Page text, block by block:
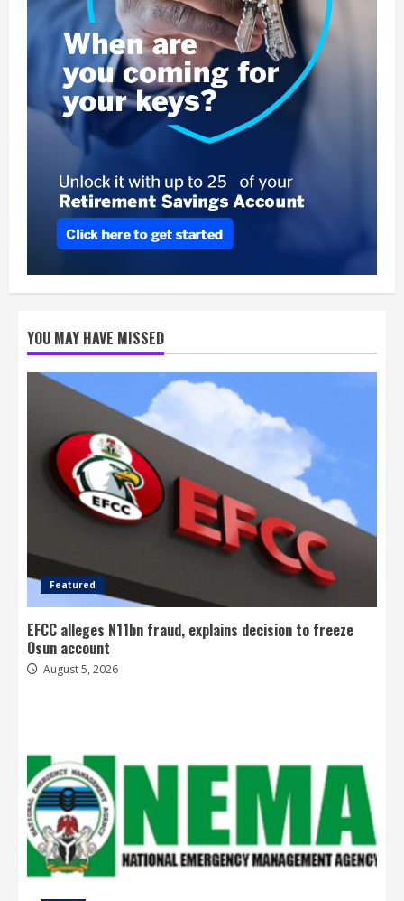
YOU MAY HAVE MISSED
Featured
EFCC alleges N11bn fraud, explains decision to freeze
Osun account
August 5, 2026